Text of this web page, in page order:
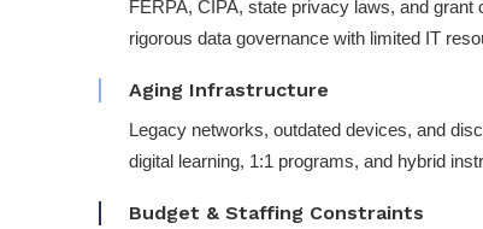
FERPA, CIPA, state privacy laws, and
rigorous data governance with limited IT
Aging Infrastructure
Legacy networks, outdated devices, and
digital learning, 1:1 programs, and hybrid
Budget & Staffing Constraints